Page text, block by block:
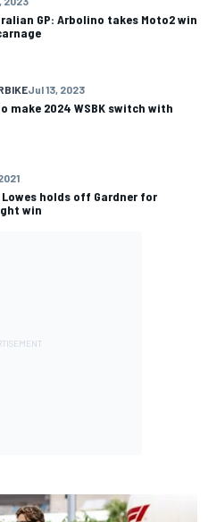
GP: Arbolino takes Moto2 win
Jul 13, 2023
make 2024 WSBK switch with
Lowes holds off Gardner for
win